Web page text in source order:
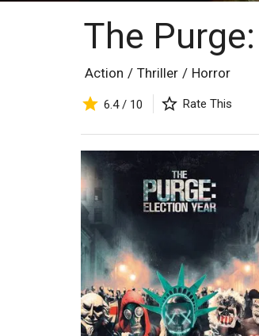
The
Action / Thriller / Horror
6.4 / 10 Rate This